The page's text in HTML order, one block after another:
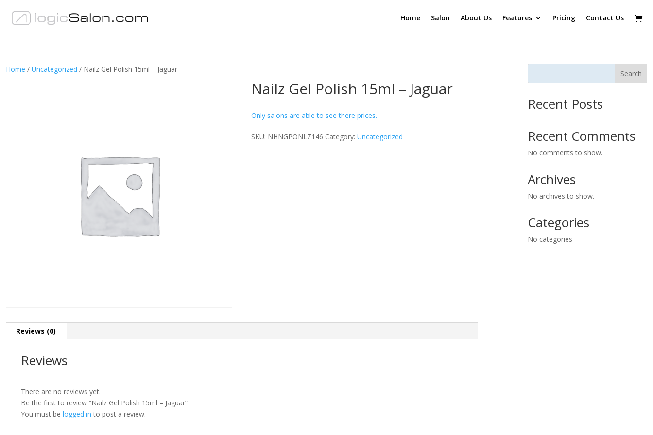
Home Salon About Us Features Pricing Contact Us
Home / Uncategorized / Nailz Gel Polish 15ml – Jaguar
Nailz Gel Polish 15ml – Jaguar
Only salons are able to see there prices.
SKU: NHNGPONLZ146 Category:Uncategorized
Reviews (0)
Reviews
There are no reviews yet.
Be the first to review “Nailz Gel Polish 15ml – Jaguar”
You must be logged in to post a review.
Search
Recent Posts
Recent Comments
No comments to show.
Archives
No archives to show.
Categories
No categories